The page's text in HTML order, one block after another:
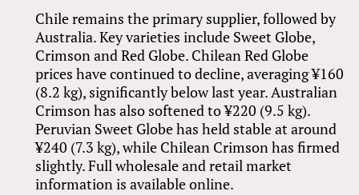
Chile remains the primary supplier, followed by
Australia. Key varieties include Sweet Globe,
Crimson and Red Globe. Chilean Red Globe
prices have continued to decline, averaging ¥160
(8.2 kg), significantly below last year. Australian
Crimson has also softened to ¥220 (9.5 kg).
Peruvian Sweet Globe has held stable at around
¥240 (7.3 kg), while Chilean Crimson has firmed
slightly. Full wholesale and retail market
information is available online.